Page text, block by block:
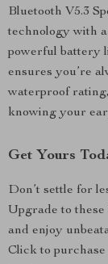
Bluetooth V5.3
technology with
powerful battery
ensures you’re
waterproof
knowing your
Get Yours
Don’t settle for
Upgrade to
and enjoy
Click to